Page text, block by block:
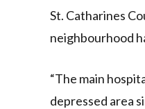
St. Catharines
neighbourhood
“The main
depressed area